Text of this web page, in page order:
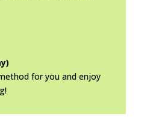
for you and enjoy